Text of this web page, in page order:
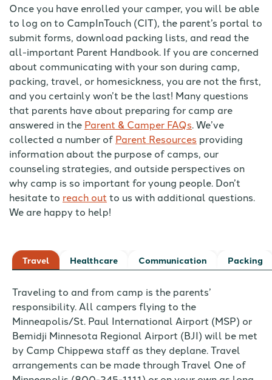
Once you have enrolled your camper, you will be able
to log on to CampInTouch (CIT), the parent’s portal to
submit forms, download packing lists, and read the
all-important Parent Handbook. If you are concerned
about communicating with your son during camp,
packing, travel, or homesickness, you are not the first,
and you certainly won’t be the last! Many questions
that parents have about preparing for camp are
answered in the Parent & Camper FAQs. We’ve
collected a number of Parent Resources providing
information about the purpose of camps, our
counseling strategies, and outside perspectives on
why camp is so important for young people. Don’t
hesitate to reach out to us with additional questions.
We are happy to help!
Travel Healthcare Communication Packing
Traveling to and from camp is the parents’
responsibility. All campers flying to the
Minneapolis/St. Paul International Airport (MSP) or
Bemidji Minnesota Regional Airport (BJI) will be met
by Camp Chippewa staff as they deplane. Travel
arrangements can be made through Travel One of